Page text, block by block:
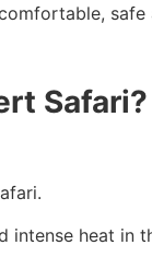
Safari?
heat in